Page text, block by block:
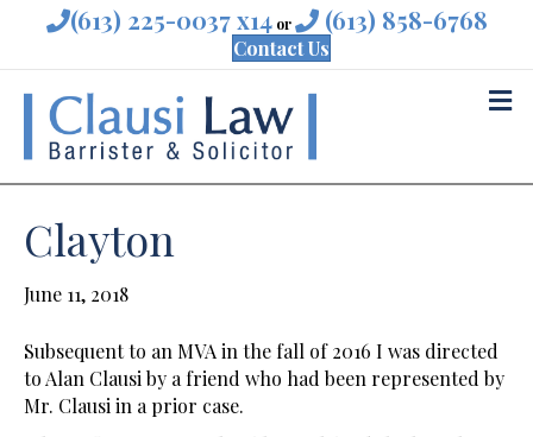
(613) 225-0037 x14or (613) 858-6768
Contact Us
Clayton
June 11, 2018
Subsequent to an MVA in the fall of 2016 I was directed
to Alan Clausi by a friend who had been represented by
Mr. Clausi in a prior case.